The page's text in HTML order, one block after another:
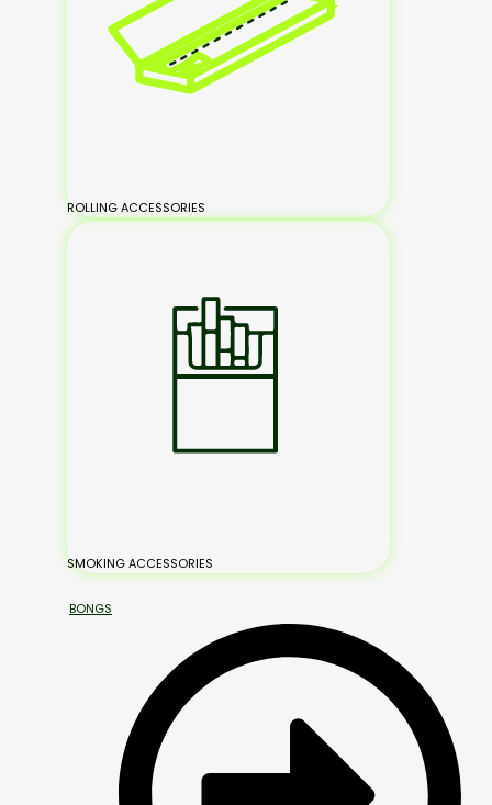
ROLLING ACCESSORIES
SMOKING ACCESSORIES
BONGS